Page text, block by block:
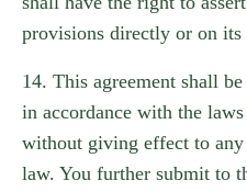
provisions directly or on its
14. This agreement shall
in accordance with the
without giving effect to
law. You further submit to